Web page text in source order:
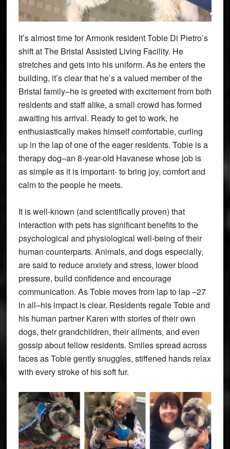
It’s almost time for Armonk resident Tobie Di Pietro’s
shift at The Bristal Assisted Living Facility. He
stretches and gets into his uniform. As he enters the
building, it’s clear that he’s a valued member of the
Bristal family–he is greeted with excitement from both
residents and staff alike, a small crowd has formed
awaiting his arrival. Ready to get to work, he
enthusiastically makes himself comfortable, curling
up in the lap of one of the eager residents. Tobie is a
therapy dog–an 8-year-old Havanese whose job is
as simple as it is important- to bring joy, comfort and
calm to the people he meets.
It is well-known (and scientifically proven) that
interaction with pets has significant benefits to the
psychological and physiological well-being of their
human counterparts. Animals, and dogs especially,
are said to reduce anxiety and stress, lower blood
pressure, build confidence and encourage
communication. As Tobie moves from lap to lap –27
in all–his impact is clear. Residents regale Tobie and
his human partner Karen with stories of their own
dogs, their grandchildren, their ailments, and even
gossip about fellow residents. Smiles spread across
faces as Tobie gently snuggles, stiffened hands relax
with every stroke of his soft fur.